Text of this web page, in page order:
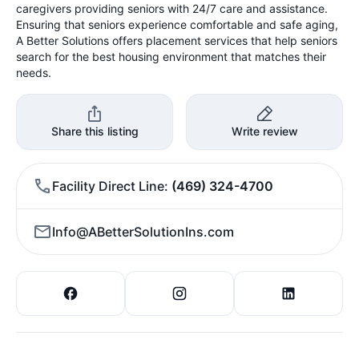
caregivers providing seniors with 24/7 care and assistance.
Ensuring that seniors experience comfortable and safe aging,
A Better Solutions offers placement services that help seniors
search for the best housing environment that matches their
needs.
Share this listing Write review
Facility Direct Line (469) 324-4700
Info@ABetterSolutionIns.com